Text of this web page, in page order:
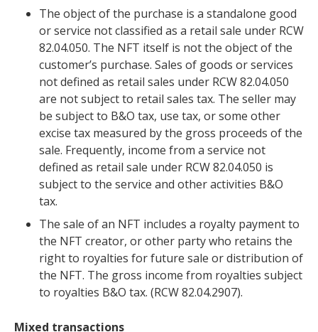
The object of the purchase is a standalone good
or service not classified as a retail sale under RCW
82.04.050. The NFT itself is not the object of the
customer’s purchase. Sales of goods or services
not defined as retail sales under RCW 82.04.050
are not subject to retail sales tax. The seller may
be subject to B&O tax, use tax, or some other
excise tax measured by the gross proceeds of the
sale. Frequently, income from a service not
defined as retail sale under RCW 82.04.050 is
subject to the service and other activities B&O
tax.
The sale of an NFT includes a royalty payment to
the NFT creator, or other party who retains the
right to royalties for future sale or distribution of
the NFT. The gross income from royalties subject
to royalties B&O tax. (RCW 82.04.2907).
Mixed transactions